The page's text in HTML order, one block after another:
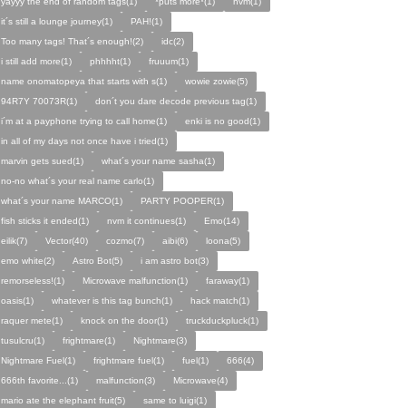
it´s still a lounge journey(1)
PAH!(1)
Too many tags! That´s enough!(2)
idc(2)
i still add more(1)
phhhht(1)
fruuum(1)
name onomatopeya that starts with s(1)
wowie zowie(5)
94R7Y 70073R(1)
don´t you dare decode previous tag(1)
i´m at a payphone trying to call home(1)
enki is no good(1)
in all of my days not once have i tried(1)
marvin gets sued(1)
what´s your name sasha(1)
no-no what´s your real name carlo(1)
what´s your name MARCO(1)
PARTY POOPER(1)
fish sticks it ended(1)
nvm it continues(1)
Emo(14)
eilik(7)
Vector(40) cozmo(7) aibi(6)
loona(5)
emo white(2)
Astro Bot(5)
i am astro bot(3)
remorseless!(1)
Microwave malfunction(1)
faraway(1)
oasis(1)
whatever is this tag bunch(1)
hack match(1)
raquer mete(1)
knock on the door(1)
truckduckpluck(1)
tusulcru(1)
frightmare(1)
Nightmare(3)
Nightmare Fuel(1)
frightmare fuel(1) fuel(1)
666(4)
666th favorite...(1)
malfunction(3)
Microwave(4)
mario ate the elephant fruit(5)
same to luigi(1)